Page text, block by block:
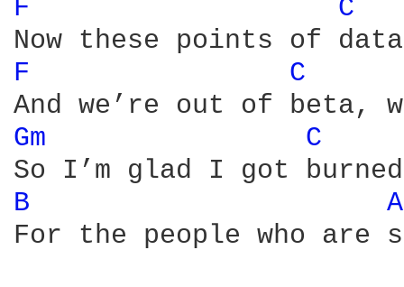
F
C
F C
Gm C
B
For the people who